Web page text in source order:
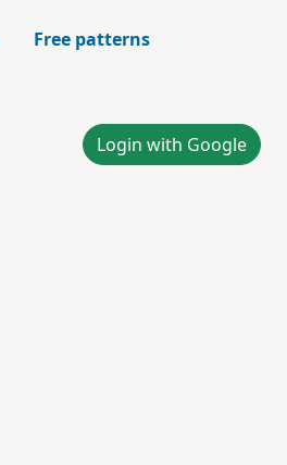
Free patterns
Login with Google